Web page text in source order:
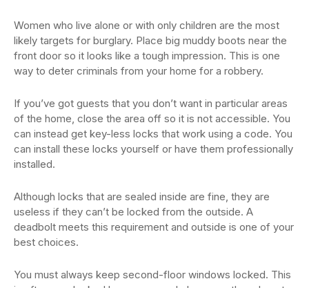
Women who live alone or with only children are the most
likely targets for burglary. Place big muddy boots near the
front door so it looks like a tough impression. This is one
way to deter criminals from your home for a robbery.
If you’ve got guests that you don’t want in particular areas
of the home, close the area off so it is not accessible. You
can instead get key-less locks that work using a code. You
can install these locks yourself or have them professionally
installed.
Although locks that are sealed inside are fine, they are
useless if they can’t be locked from the outside. A
deadbolt meets this requirement and outside is one of your
best choices.
You must always keep second-floor windows locked. This